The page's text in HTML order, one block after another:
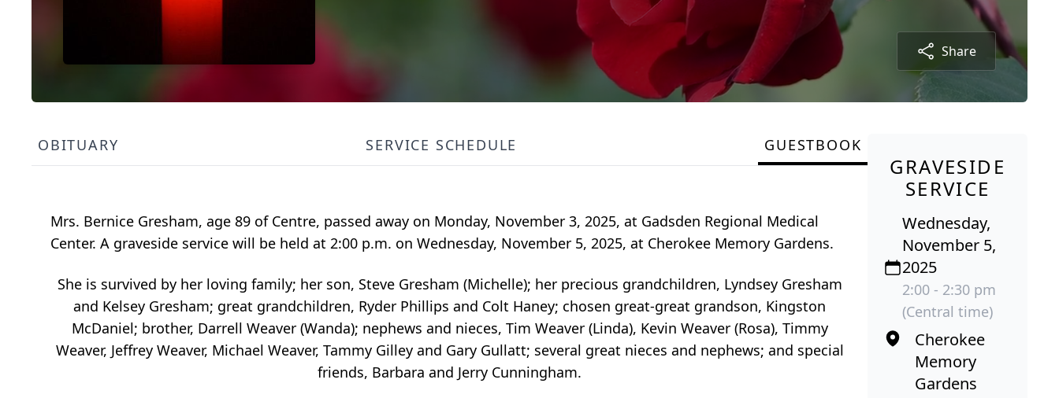
Share
OBITUARY SERVICE SCHEDULE GUESTBOOK
Mrs. Bernice Gresham, age 89 of Centre, passed away on Monday, November 3, 2025, at Gadsden Regional Medical
Center. A graveside service will be held at 2:00 p.m. on Wednesday, November 5, 2025, at Cherokee Memory Gardens.
She is survived by her loving family; her son, Steve Gresham (Michelle); her precious grandchildren, Lyndsey Gresham
and Kelsey Gresham; great grandchildren, Ryder Phillips and Colt Haney; chosen great-great grandson, Kingston
McDaniel; brother, Darrell Weaver (Wanda); nephews and nieces, Tim Weaver (Linda), Kevin Weaver (Rosa), Timmy
Weaver, Jeffrey Weaver, Michael Weaver, Tammy Gilley and Gary Gullatt; several great nieces and nephews; and special
friends, Barbara and Jerry Cunningham.
GRAVESIDE
SERVICE
Wednesday,
November 5,
2025
2:00 - 2:30 pm
(Central time)
Cherokee
Memory
Gardens